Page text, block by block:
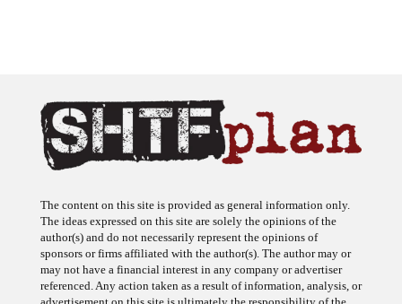
The ideas expressed on this site are solely the opinions of the
author(s) and do not necessarily represent the opinions of
sponsors or firms affiliated with the author(s). The author may or
may not have a financial interest in any company or advertiser
referenced. Any action taken as a result of information, analysis, or
advertisement on this site is ultimately the responsibility of the